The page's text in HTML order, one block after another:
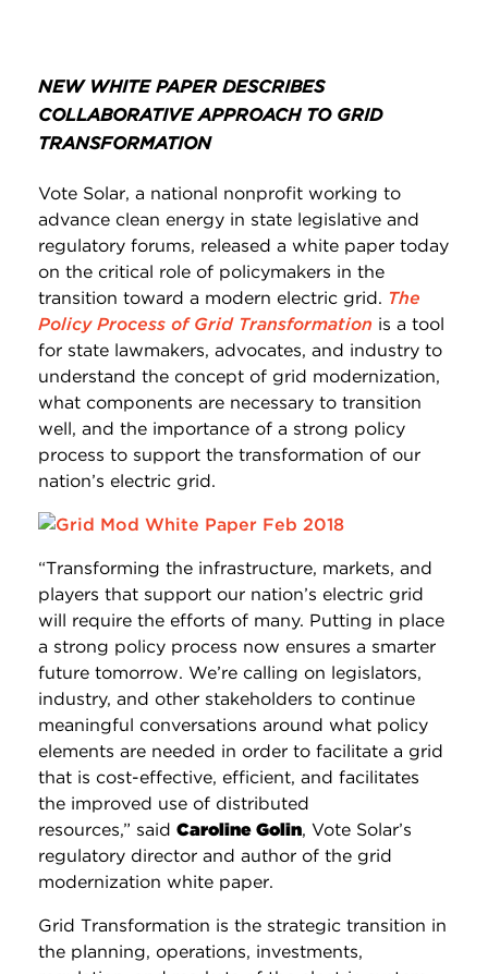
NEW WHITE PAPER DESCRIBES
COLLABORATIVE APPROACH TO GRID
TRANSFORMATION
Vote Solar, a national nonprofit working to
advance clean energy in state legislative and
regulatory forums, released a white paper today
on the critical role of policymakers in the
transition toward a modern electric grid. The
Policy Process of Grid Transformation is a tool
for state lawmakers, advocates, and industry to
understand the concept of grid modernization,
what components are necessary to transition
well, and the importance of a strong policy
process to support the transformation of our
nation’s electric grid.
“Transforming the infrastructure, markets, and
players that support our nation’s electric grid
will require the efforts of many. Putting in place
a strong policy process now ensures a smarter
future tomorrow. We’re calling on legislators,
industry, and other stakeholders to continue
meaningful conversations around what policy
elements are needed in order to facilitate a grid
that is cost-effective, efficient, and facilitates
the improved use of distributed
resources,” said Caroline Golin, Vote Solar’s
regulatory director and author of the grid
modernization white paper.
Grid Transformation is the strategic transition in
the planning, operations, investments,